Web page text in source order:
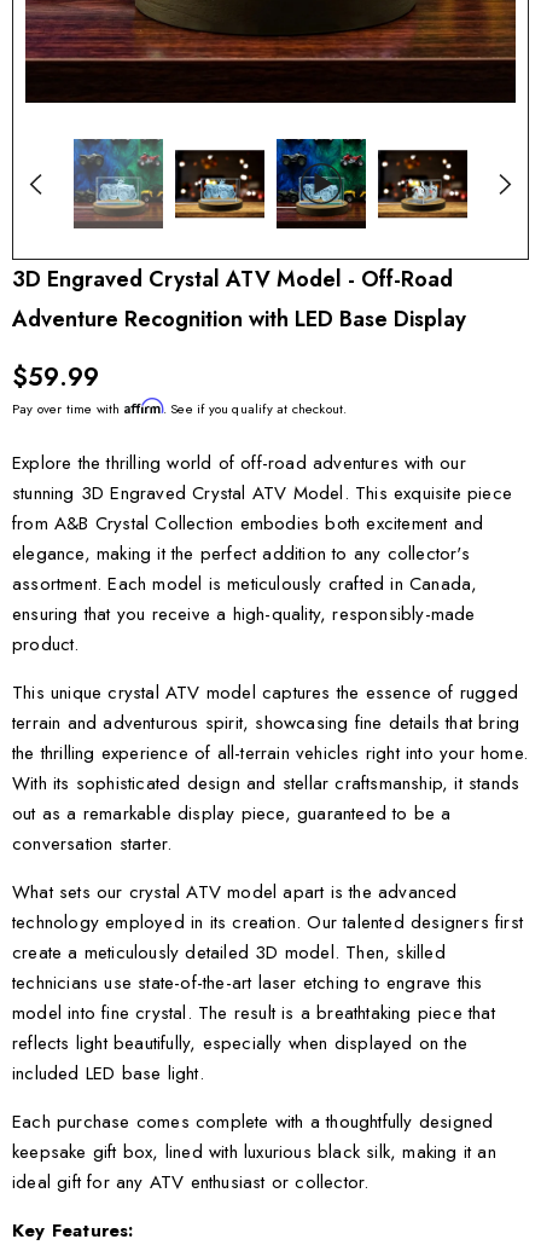
3D Engraved Crystal ATV Model - Off-Road
Adventure Recognition with LED Base Display
$59.99
Pay over time with Affirm. See if you qualify at checkout.
Explore the thrilling world of off-road adventures with our
stunning 3D Engraved Crystal ATV Model. This exquisite piece
from A&B Crystal Collection embodies both excitement and
elegance, making it the perfect addition to any collector's
assortment. Each model is meticulously crafted in Canada,
ensuring that you receive a high-quality, responsibly-made
product.
This unique crystal ATV model captures the essence of rugged
terrain and adventurous spirit, showcasing fine details that bring
the thrilling experience of all-terrain vehicles right into your home.
With its sophisticated design and stellar craftsmanship, it stands
out as a remarkable display piece, guaranteed to be a
conversation starter.
What sets our crystal ATV model apart is the advanced
technology employed in its creation. Our talented designers first
create a meticulously detailed 3D model. Then, skilled
technicians use state-of-the-art laser etching to engrave this
model into fine crystal. The result is a breathtaking piece that
reflects light beautifully, especially when displayed on the
included LED base light.
Each purchase comes complete with a thoughtfully designed
keepsake gift box, lined with luxurious black silk, making it an
ideal gift for any ATV enthusiast or collector.
Key Features: